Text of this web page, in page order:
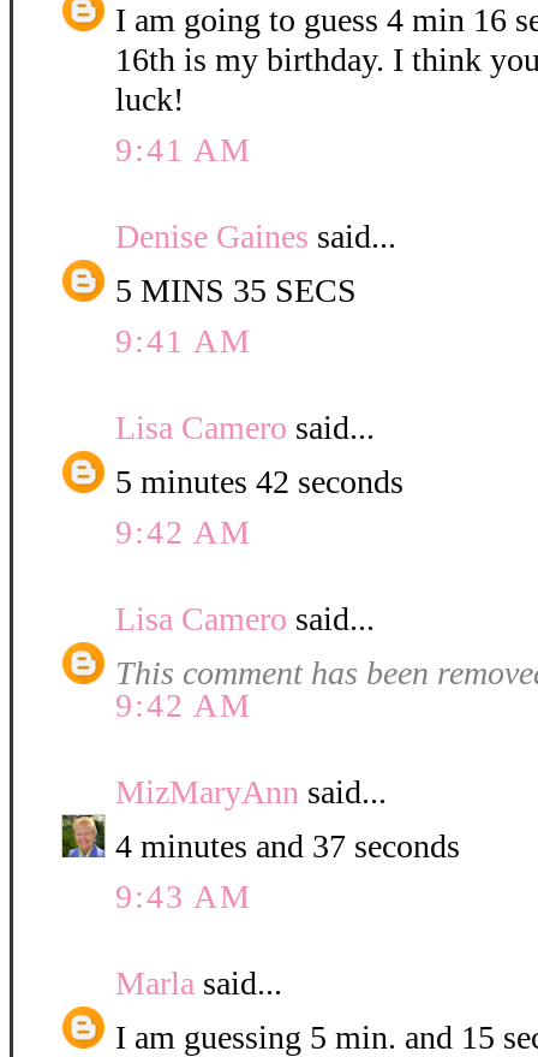
I am going to guess 4 min 16
16th is my birthday. I think
luck!
9:41 AM
Denise Gaines said...
5 MINS 35 SECS
9:41 AM
Lisa Camero said...
5 minutes 42 seconds
9:42 AM
Lisa Camero said...
This comment has been
9:42 AM
MizMaryAnn said...
4 minutes and 37 seconds
9:43 AM
Marla said...
I am guessing 5 min. and 15